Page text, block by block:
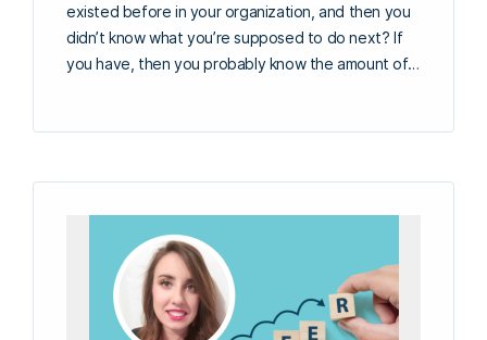
existed before in your organization, and then you
didn’t know what you’re supposed to do next? If
you have, then you probably know the amount of…